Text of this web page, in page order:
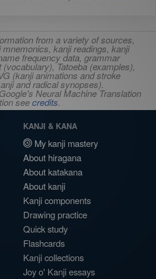
from a variety of sources,
kanji readings, kanji
frequency data, grammar
Tatoeba (examples),
(kanji animations and stroke
and radical synopses).
Neural Machine Translation
seecredits.
KANJI & KANA
My kanji mastery
About hiragana
About katakana
About kanji
Kanji components
Drawing practice
Quick study
Flashcards
Kanji collections
Joy o' Kanji essays